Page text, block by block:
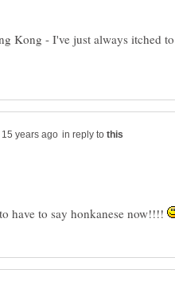
Kong - I've just always itched
in reply to
have to say honkanese now!!!!